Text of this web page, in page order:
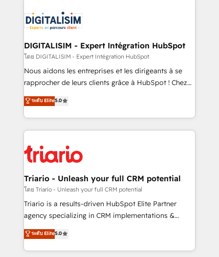
clients.” - Brian Garvey, VP, Solutions Partner
Program, HubSpot.
Implementation partner, we provide expertise to
drive your business forward. Since 2015 we are fully
dedicated to HubSpot and with an experienced
team (50+), we work with reputable companies in
B2B sectors such as manufacturing, SaaS and
business services. We prepare a customized
impact of your digital transformation, including a
detailed financial rationale with a focus on ROI and
embark on a transformational journey that sets your
business up for long-term success. Unlock your
DIGITALISIM - Expert Intégration HubSpot
โดย DIGITALISIM - Expert Intégration HubSpot
Nous aidons les entreprises et les dirigeants à se
rapprocher de leurs clients grâce à HubSpot ! Chez
DIGITALISIM, nous avons l'intime conviction que la
réussite des entreprises passe par l’innovation web,
le marketing digital, et la relation client ! C'est
pourquoi, nos experts sont à la fois capables de
référencement, votre stratégie digitale et le pilotage
et l'intégration d'HubSpot ! Les grandes phases d'un
projet HubSpot avec DIGITALISIM : 🧽 Nettoyage,
migration et intégration des bases de données. 🚀
Développement des interfaces avec vos logiciels
Book Process & Guidelines utilisateurs 🎓
Formations des utilisateurs
ระดับ Elite5.0
Triario - Unleash your full CRM potential
โดย Triario - Unleash your full CRM potential
Triario is a results-driven HubSpot Elite Partner
agency specializing in CRM implementations &
migrations, Revenue Operations, Custom
Integrations, Custom AI agents and AI-ready Website
Design With over 15 years of experience, we help
ระดับ Elite5.0